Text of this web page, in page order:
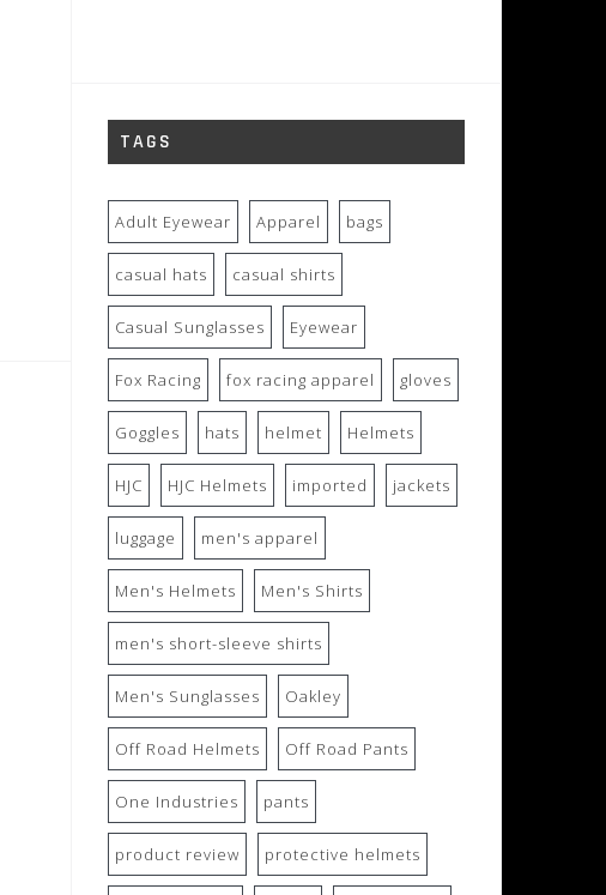
TAGS
Adult Eyewear Apparel bags
casual hats casual shirts
Casual Sunglasses Eyewear
Fox Racing fox racing apparel gloves
Goggles hats helmet Helmets
HJC HJC Helmets imported jackets
luggage men's apparel
Men's Helmets Men's Shirts
men's short-sleeve shirts
Men's Sunglasses Oakley
Off Road Helmets Off Road Pants
One Industries pants
product review protective helmets